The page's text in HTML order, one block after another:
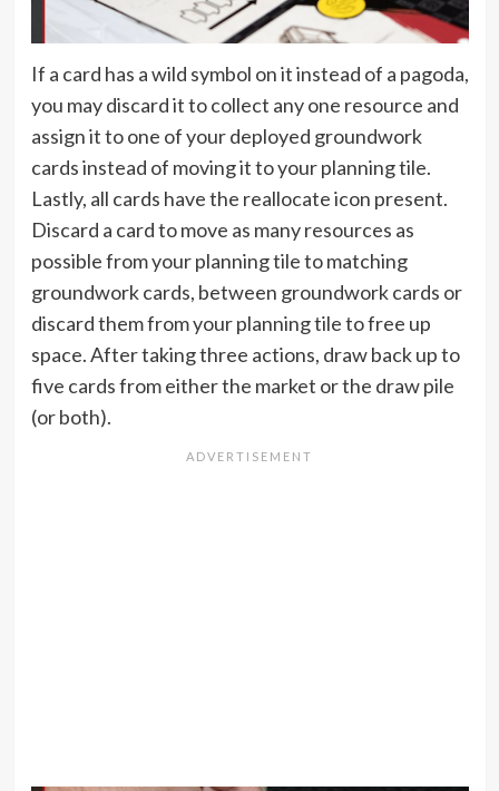
If a card has a wild symbol on it instead of a pagoda,
you may discard it to collect any one resource and
assign it to one of your deployed groundwork
cards instead of moving it to your planning tile.
Lastly, all cards have the reallocate icon present.
Discard a card to move as many resources as
possible from your planning tile to matching
groundwork cards, between groundwork cards or
discard them from your planning tile to free up
space. After taking three actions, draw back up to
five cards from either the market or the draw pile
(or both).